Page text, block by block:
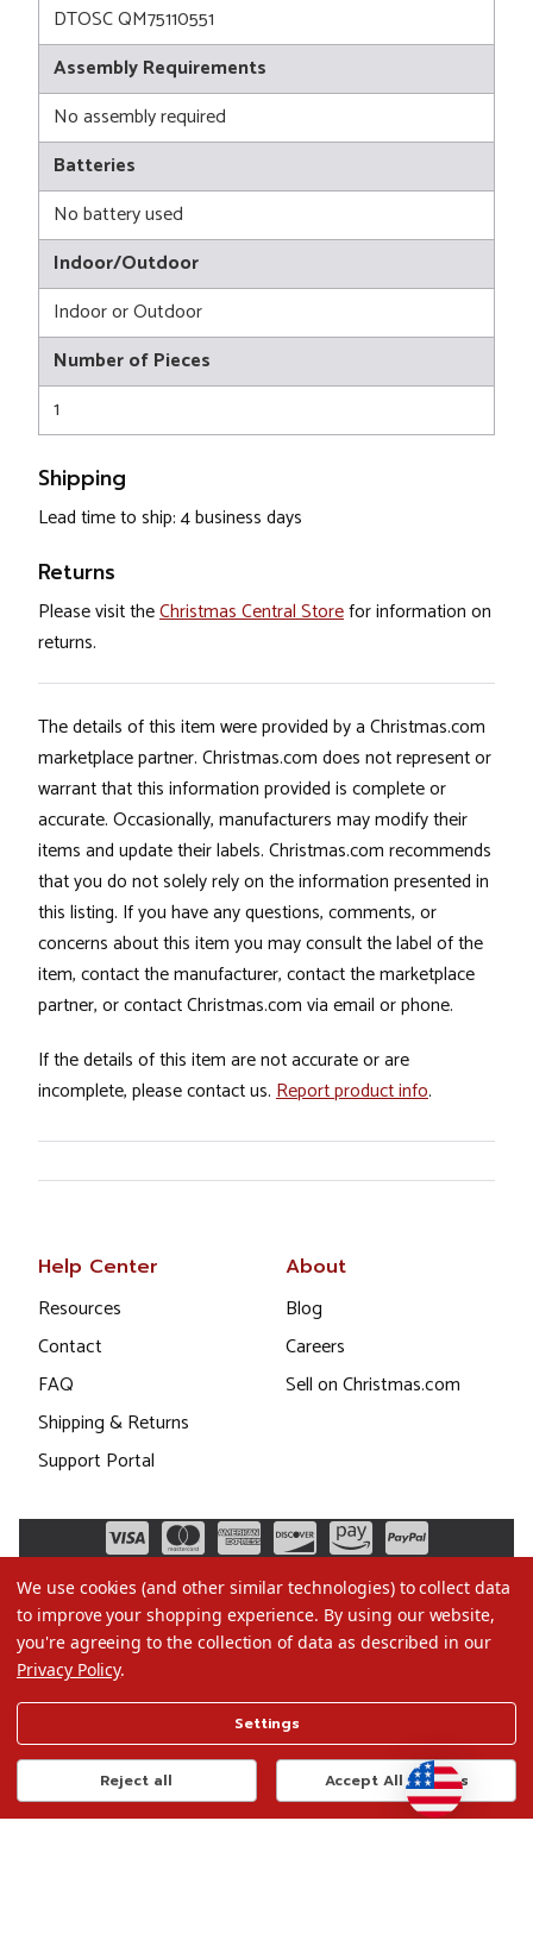
DTOSC QM75110551
Assembly Requirements
No assembly required
Batteries
No battery used
Indoor/Outdoor
Indoor or Outdoor
Number of Pieces
1
Shipping
Lead time to ship: 4 business days
Returns
Please visit theChristmas Central Storefor information on
returns.
The details of this item were provided by a Christmas.com
marketplace partner. Christmas.com does not represent or
warrant that this information provided is complete or
accurate. Occasionally, manufacturers may modify their
items and update their labels. Christmas.com recommends
that you do not solely rely on the information presented in
this listing. If you have any questions, comments, or
concerns about this item you may consult the label of the
item, contact the manufacturer, contact the marketplace
partner, or contact Christmas.com via email or phone.
If the details of this item are not accurate or are
incomplete, please contact us. Report product info.
Help Center
Resources
Contact
FAQ
Shipping & Returns
Support Portal
About
Blog
Careers
Sell on Christmas.com
Terms of Use
Privacy Policy
Do Not Sell My Data
We use cookies (and other similar technologies) to collect data
to improve your shopping experience. By using our website,
you're agreeing to the collection of data as described in our
Privacy Policy.
Settings
Reject all Accept All Cookies